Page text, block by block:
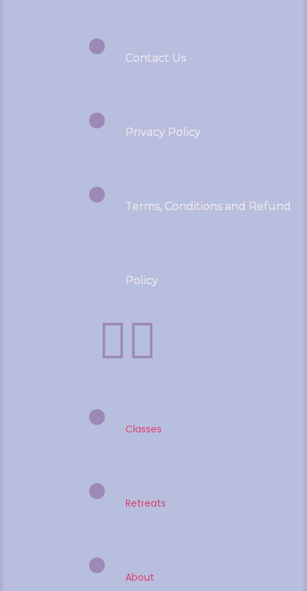
Contact Us
Privacy Policy
Terms, Conditions and Refund
Policy
Classes
Retreats
About